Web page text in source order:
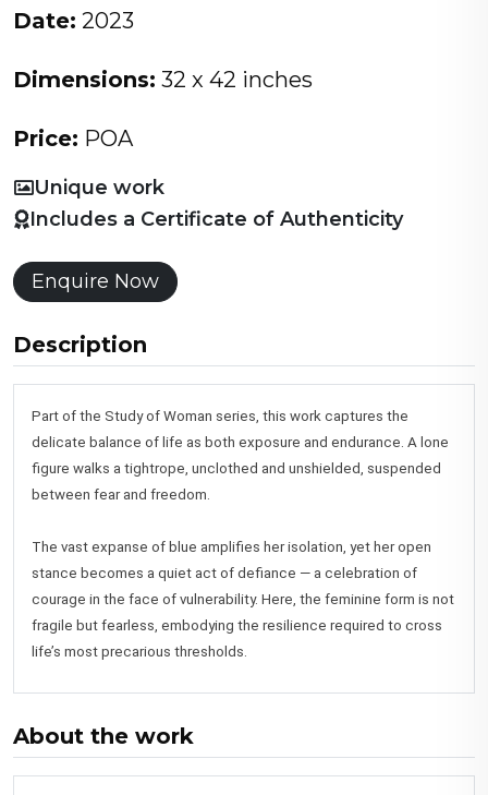
Date: 2023
Dimensions: 32 x 42 inches
Price: POA
Unique work
Includes a Certificate of Authenticity
Enquire Now
Description
Part of the Study of Woman series, this work captures the
delicate balance of life as both exposure and endurance. A lone
figure walks a tightrope, unclothed and unshielded, suspended
between fear and freedom.
The vast expanse of blue amplifies her isolation, yet her open
stance becomes a quiet act of defiance — a celebration of
courage in the face of vulnerability. Here, the feminine form is not
fragile but fearless, embodying the resilience required to cross
life’s most precarious thresholds.
About the work